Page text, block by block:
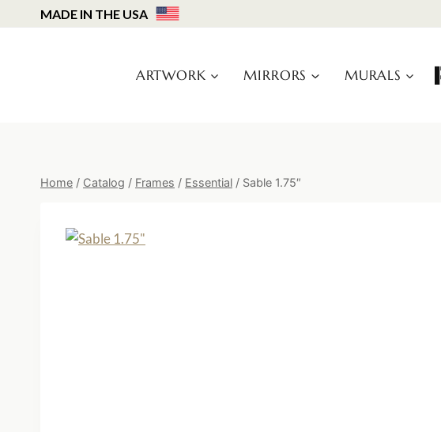
to
MADE IN THE USA
ARTWORK MIRRORS MURALS
Home / Catalog / Frames / Essential / Sable 1.75″